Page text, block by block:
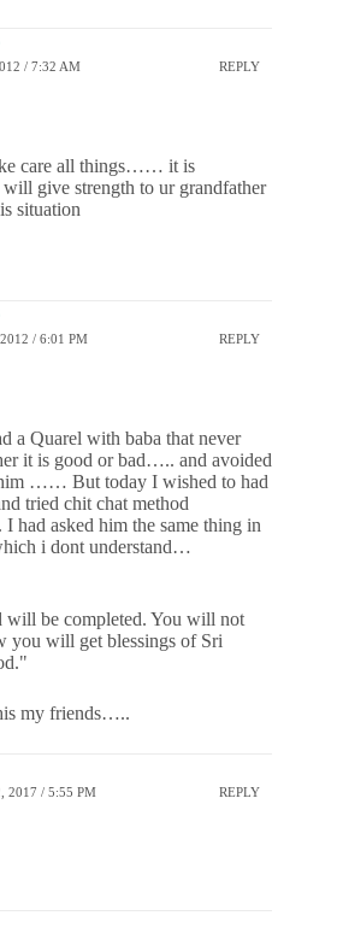
/ 7:32 AM REPLY
care all things…… it is
will give strength to ur grandfather
situation
/ 6:01 PM REPLY
a Quarel with baba that never
it is good or bad….. and avoided
…… But today I wished to had
tried chit chat method
had asked him the same thing in
i dont understand…
be completed. You will not
you will get blessings of Sri
my friends…..
2017 / 5:55 PM REPLY